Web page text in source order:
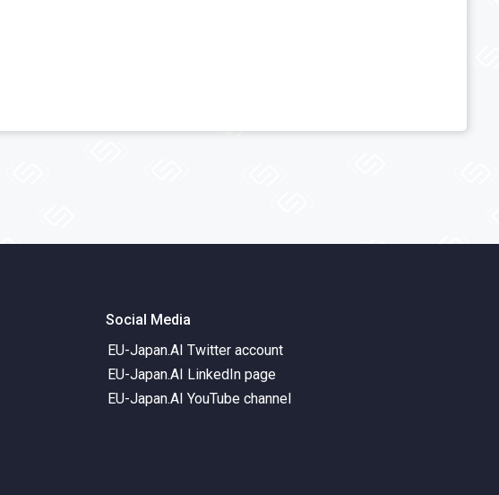
Social Media
EU-Japan.AI Twitter account
EU-Japan.AI LinkedIn page
EU-Japan.AI YouTube channel